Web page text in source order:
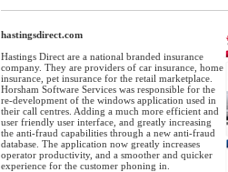
hastingsdirect.com
Hastings Direct are a national branded insurance
company. They are providers of car insurance, home
insurance, pet insurance for the retail marketplace.
Horsham Software Services was responsible for the
re-development of the windows application used in
their call centres. Adding a much more efficient and
user friendly user interface, and greatly increasing
the anti-fraud capabilities through a new anti-fraud
database. The application now greatly increases
operator productivity, and a smoother and quicker
experience for the customer phoning in.